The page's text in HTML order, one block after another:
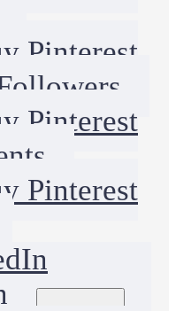
Pinterest
Pinterest
Pinterest